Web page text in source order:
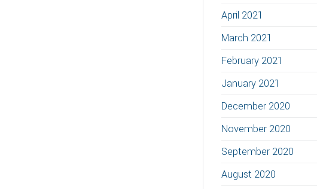
April 2021
March 2021
February 2021
January 2021
December 2020
November 2020
September 2020
August 2020